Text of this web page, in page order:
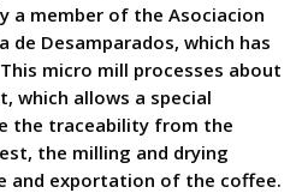
a member of the Asociacion
de Desamparados, which has
micro mill processes about
which allows a special
the traceability from the
the milling and drying
and exportation of the coffee.